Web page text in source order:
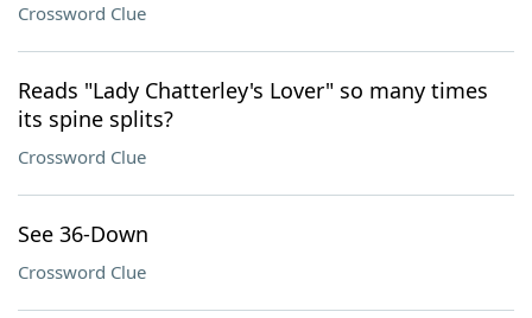
Crossword Clue
Reads "Lady Chatterley's Lover" so many times
its spine splits?
Crossword Clue
See 36-Down
Crossword Clue